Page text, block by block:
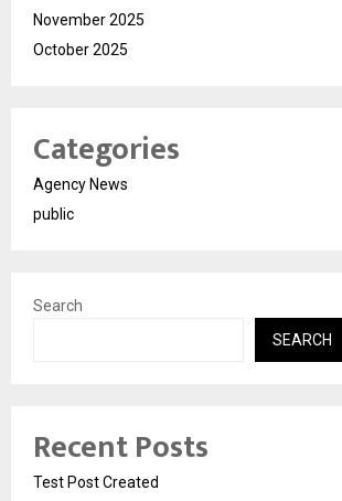
November 2025
October 2025
Categories
Agency News
public
Search
SEARCH
Recent Posts
Test Post Created